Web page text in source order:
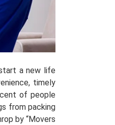
a new life
timely
of people
from packing
by “Movers